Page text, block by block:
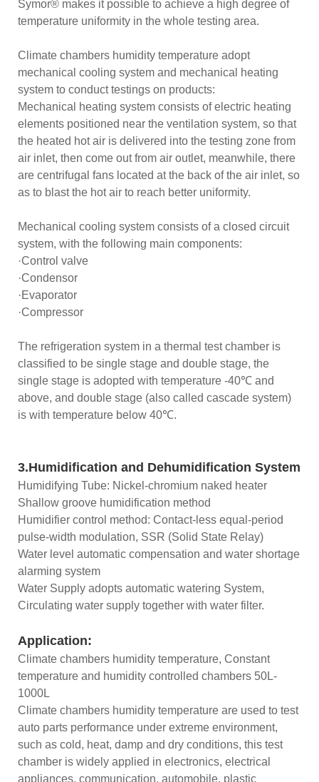
Symor® makes it possible to achieve a high degree of
temperature uniformity in the whole testing area.
Climate chambers humidity temperature adopt
mechanical cooling system and mechanical heating
system to conduct testings on products:
Mechanical heating system consists of electric heating
elements positioned near the ventilation system, so that
the heated hot air is delivered into the testing zone from
air inlet, then come out from air outlet, meanwhile, there
are centrifugal fans located at the back of the air inlet, so
as to blast the hot air to reach better uniformity.
Mechanical cooling system consists of a closed circuit
system, with the following main components:
·Control valve
·Condensor
·Evaporator
·Compressor
The refrigeration system in a thermal test chamber is
classified to be single stage and double stage, the
single stage is adopted with temperature -40℃ and
above, and double stage (also called cascade system)
is with temperature below 40℃.
3.Humidification and Dehumidification System
Humidifying Tube: Nickel-chromium naked heater
Shallow groove humidification method
Humidifier control method: Contact-less equal-period
pulse-width modulation, SSR (Solid State Relay)
Water level automatic compensation and water shortage
alarming system
Water Supply adopts automatic watering System,
Circulating water supply together with water filter.
Application:
Climate chambers humidity temperature, Constant
temperature and humidity controlled chambers 50L-
1000L
Climate chambers humidity temperature are used to test
auto parts performance under extreme environment,
such as cold, heat, damp and dry conditions, this test
chamber is widely applied in electronics, electrical
appliances, communication, automobile, plastic